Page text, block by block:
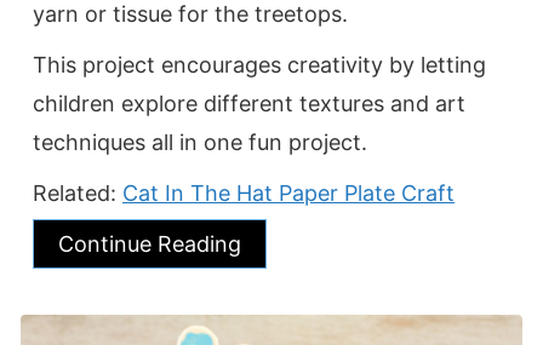
yarn or tissue for the treetops.
This project encourages creativity by letting
children explore different textures and art
techniques all in one fun project.
Related: Cat In The Hat Paper Plate Craft
Continue Reading